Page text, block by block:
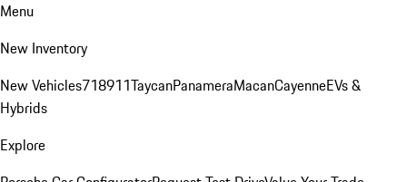
Menu
New Inventory
New Vehicles718911TaycanPanameraMacanCayenneEVs &
Hybrids
Explore